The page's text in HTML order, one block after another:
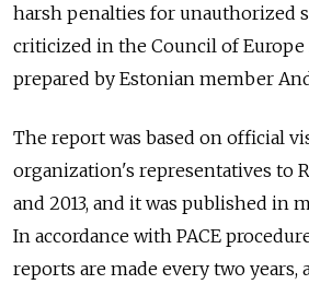
harsh penalties for unauthorized
criticized in the Council of Europe
prepared by Estonian member
The report was based on official
organization's representatives to
and 2013, and it was published in
In accordance with PACE
reports are made every two years,